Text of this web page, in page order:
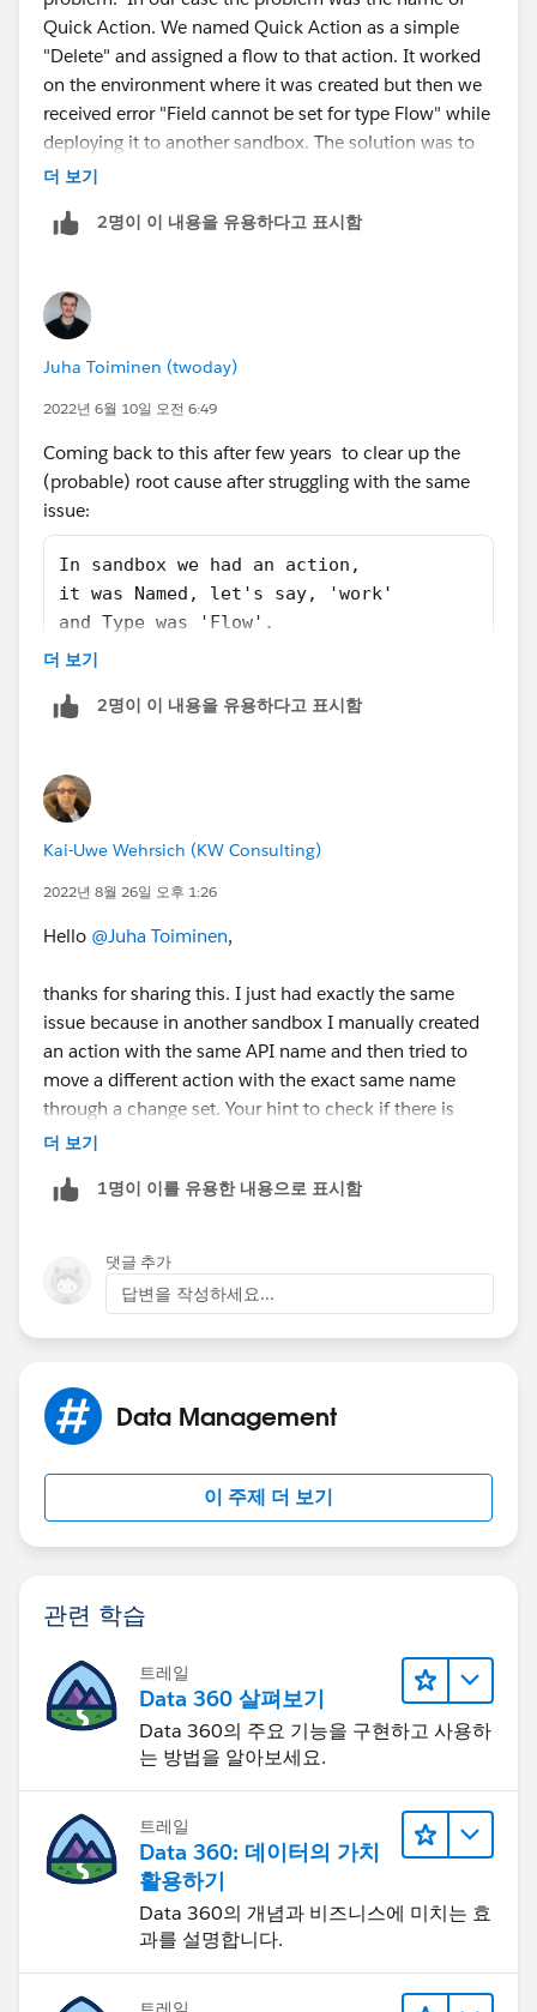
Quick Action. We named Quick Action as a simple
"Delete" and assigned a flow to that action. It worked
on the environment where it was created but then we
received error "Field cannot be set for type Flow" while
deploying it to another sandbox. The solution was to
change the quick action name.
더 보기
2명이 이 내용을 유용하다고 표시함
Juha Toiminen (twoday)
2022년 6월 10일 오전 6:49
Coming back to this after few years to clear up the
(probable) root cause after struggling with the same
issue:
In sandbox we had an action,
it was Named, let's say, 'work'
and Type was 'Flow'.
In production we also had an action,
but Type was 'Update a record'.
Now if you'd go to that action in production and tried
to change it's Type -> it's not possible after first save.
Type which cannot be changed by change set.
Fix would be to either change the name or deleting the
one.
더 보기
2명이 이 내용을 유용하다고 표시함
Kai-Uwe Wehrsich (KW Consulting)
2022년 8월 26일 오후 1:26
Hello @Juha Toiminen,
thanks for sharing this. I just had exactly the same
issue because in another sandbox I manually created
an action with the same API name and then tried to
move a different action with the exact same name
through a change set. Your hint to check if there is
already an action with the same name was the right
afterwards I could successfully transfer the change set.
both of you.
더 보기
1명이 이를 유용한 내용으로 표시함
댓글 추가
답변을 작성하세요...
Data Management
이 주제 더 보기
관련 학습
트레일
Data 360 살펴보기
Data 360의 주요 기능을 구현하고 사용하
는 방법을 알아보세요.
트레일
Data 360: 데이터의 가치
활용하기
Data 360의 개념과 비즈니스에 미치는 효
과를 설명합니다.